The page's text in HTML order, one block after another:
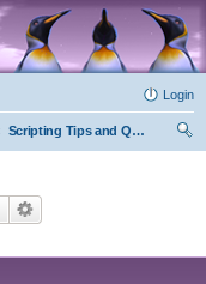
Login
Scripting Tips and Questions